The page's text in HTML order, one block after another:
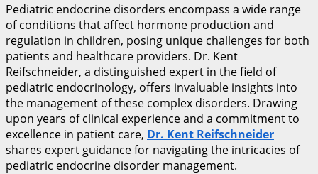
Pediatric endocrine disorders encompass a wide range
of conditions that affect hormone production and
regulation in children, posing unique challenges for both
patients and healthcare providers. Dr. Kent
Reifschneider, a distinguished expert in the field of
pediatric endocrinology, offers invaluable insights into
the management of these complex disorders. Drawing
upon years of clinical experience and a commitment to
excellence in patient care, Dr. Kent Reifschneider
shares expert guidance for navigating the intricacies of
pediatric endocrine disorder management.